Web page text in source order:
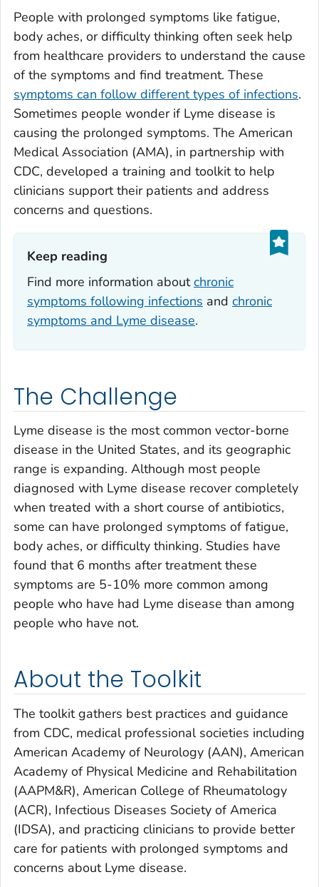
People with prolonged symptoms like fatigue,
body aches, or difficulty thinking often seek help
from healthcare providers to understand the cause
of the symptoms and find treatment. These
symptoms can follow different types of infections.
Sometimes people wonder if Lyme disease is
causing the prolonged symptoms. The American
Medical Association (AMA), in partnership with
CDC, developed a training and toolkit to help
clinicians support their patients and address
concerns and questions.
Keep reading‎
Find more information aboutchronic
symptoms following infections and chronic
symptoms and Lyme disease.
The Challenge
Lyme disease is the most common vector-borne
disease in the United States, and its geographic
range is expanding. Although most people
diagnosed with Lyme disease recover completely
when treated with a short course of antibiotics,
some can have prolonged symptoms of fatigue,
body aches, or difficulty thinking. Studies have
found that 6 months after treatment these
symptoms are 5-10% more common among
people who have had Lyme disease than among
people who have not.
About the Toolkit
The toolkit gathers best practices and guidance
from CDC, medical professional societies including
American Academy of Neurology (AAN), American
Academy of Physical Medicine and Rehabilitation
(AAPM&R), American College of Rheumatology
(ACR), Infectious Diseases Society of America
(IDSA), and practicing clinicians to provide better
care for patients with prolonged symptoms and
concerns about Lyme disease.